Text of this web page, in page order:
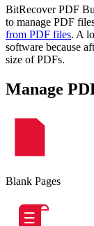
BitRecover PDF
to manage PDF
from PDF files. A
software because
size of PDFs.
Manage
Blank Pages